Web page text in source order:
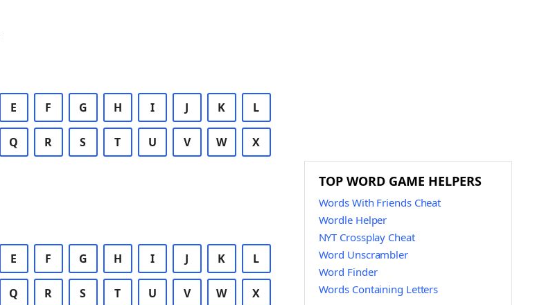
E F G H I J K L
Q R S T U V W X
E F G H I J K L
Q R S T U V W X
TOP WORD GAME HELPERS
Words With Friends Cheat
Wordle Helper
NYT Crossplay Cheat
Word Unscrambler
Word Finder
Words Containing Letters